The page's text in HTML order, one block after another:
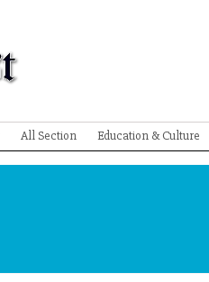
All Section Education & Culture